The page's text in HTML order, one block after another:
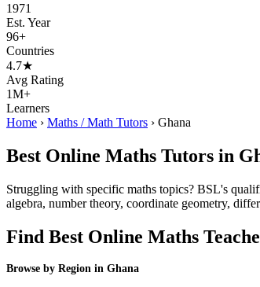
1971
Est. Year
96+
Countries
4.7★
Avg Rating
1M+
Learners
Home › Maths / Math Tutors › Ghana
Best Online Maths Tutors in
Struggling with specific maths topics? BSL's
algebra, number theory, coordinate geometry,
Find Best Online Maths
Browse by Region in Ghana